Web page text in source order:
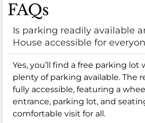
FAQs
Is parking readily available
House accessible for
Yes, you’ll find a free parking lot
plenty of parking available. The
fully accessible, featuring a
entrance, parking lot, and
comfortable visit for all.